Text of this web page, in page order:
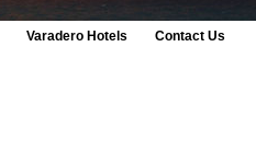
Varadero Hotels Contact Us